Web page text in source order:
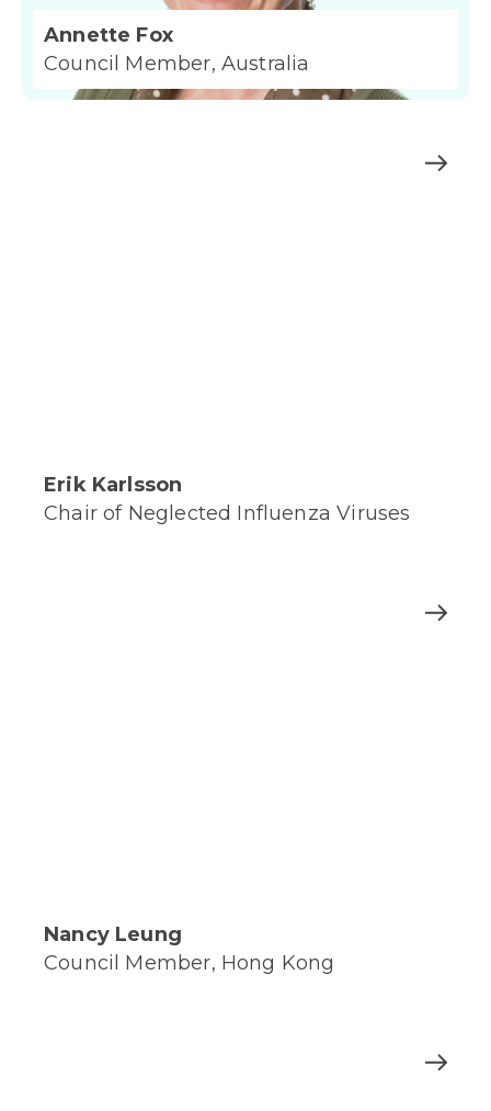
Annette Fox
Council Member, Australia
Erik Karlsson
Chair of Neglected Influenza Viruses
Nancy Leung
Council Member, Hong Kong